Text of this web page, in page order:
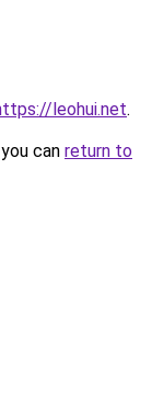
leohui.net.
can return to